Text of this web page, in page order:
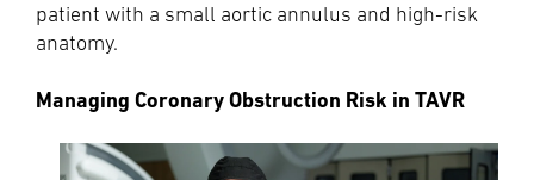
patient with a small aortic annulus and high-risk
anatomy.
Managing Coronary Obstruction Risk in TAVR